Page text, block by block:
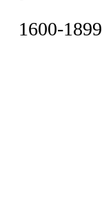
1600-1899